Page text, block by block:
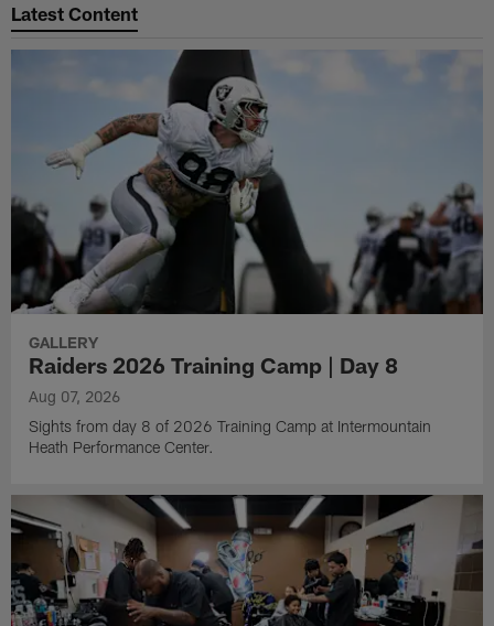
Latest Content
GALLERY
Raiders 2026 Training Camp | Day 8
Aug 07, 2026
Sights from day 8 of 2026 Training Camp at Intermountain
Heath Performance Center.